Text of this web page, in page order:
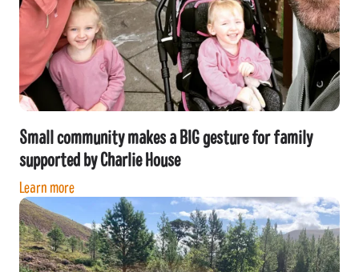
Small community makes a BIG gesture for family
supported by Charlie House
Learn more